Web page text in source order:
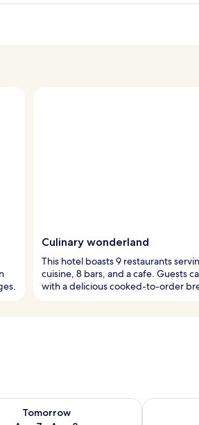
Culinary wonderland
This hotel boasts 9 restaurants
cuisine, 8 bars, and a cafe. Guests
with a delicious cooked-to-order
Tomorrow
for tomorrow Aug 7 - Aug 8
Check